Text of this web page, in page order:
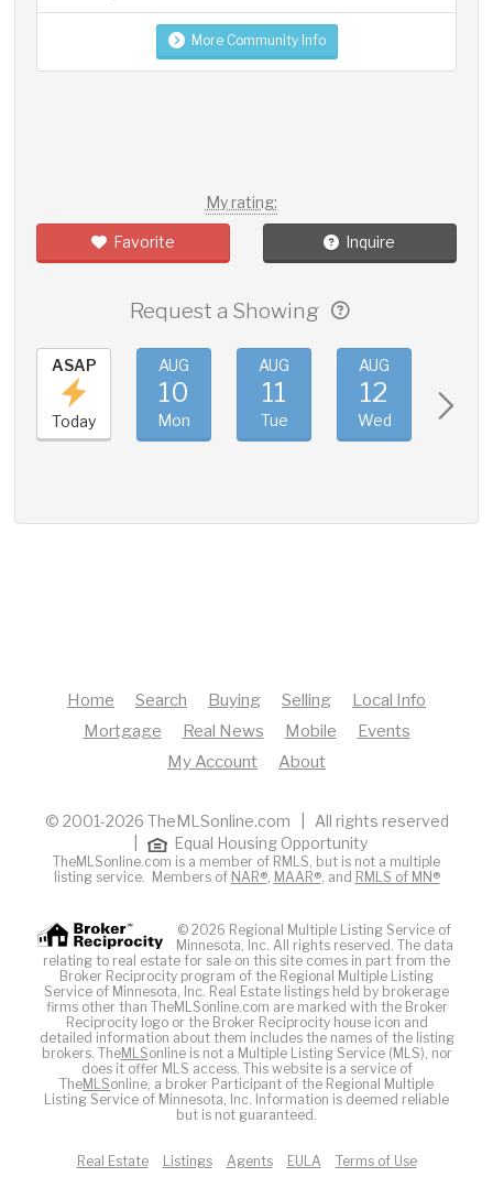
More Community Info
My rating:
Favorite Inquire
Request a Showing
ASAP
Today
AUG
10
Mon
AUG
11
Tue
AUG
12
Wed
Home Search Buying Selling
Local Info
Mortgage
Real News Mobile
Events
My Account
About
© 2001-2026 TheMLSonline.com | All rights reserved
Equal Housing Opportunity
TheMLSonline.com is a member of RMLS, but is not a multiple
listing service. Members of NAR®, MAAR®, and RMLS of MN®
© 2026 Regional Multiple Listing Service of
Minnesota, Inc. All rights reserved. The data
relating to real estate for sale on this site comes in part from the
Broker Reciprocity program of the Regional Multiple Listing
Service of Minnesota, Inc. Real Estate listings held by brokerage
firms other than TheMLSonline.com are marked with the Broker
Reciprocity logo or the Broker Reciprocity house icon and
detailed information about them includes the names of the listing
brokers. TheMLSonline is not a Multiple Listing Service (MLS), nor
does it offer MLS access. This website is a service of
TheMLSonline, a broker Participant of the Regional Multiple
Listing Service of Minnesota, Inc. Information is deemed reliable
but is not guaranteed.
Real Estate Listings Agents EULA Terms of Use